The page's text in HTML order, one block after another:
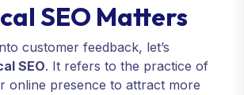
SEO Matters
customer feedback, let’s
SEO. It refers to the practice of
online presence to attract more